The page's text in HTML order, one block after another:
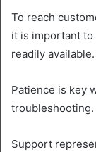
To reach
it is important
readily available.
Patience is key
troubleshooting.
Support